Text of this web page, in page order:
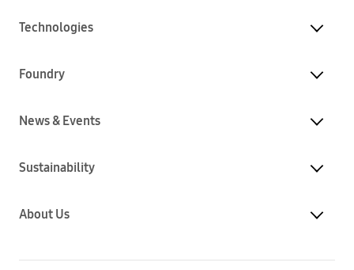
Technologies
Foundry
News & Events
Sustainability
About Us